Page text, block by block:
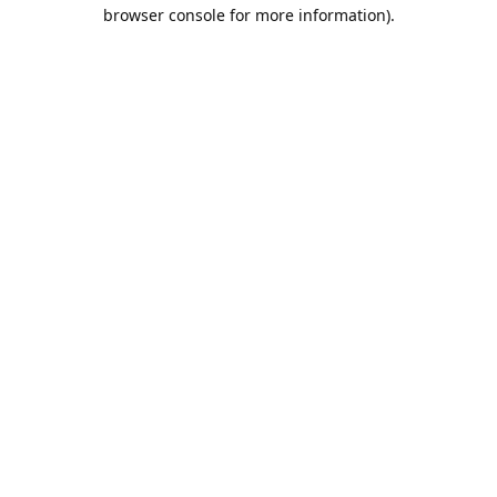
browser console for more information).